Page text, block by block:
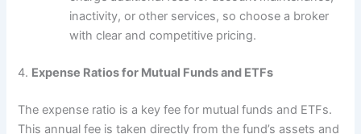
inactivity, or other services, so choose a broker
with clear and competitive pricing.
4. Expense Ratios for Mutual Funds and ETFs
The expense ratio is a key fee for mutual funds and ETFs.
This annual fee is taken directly from the fund’s assets and